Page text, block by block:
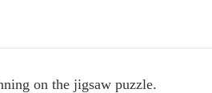
on the jigsaw puzzle.